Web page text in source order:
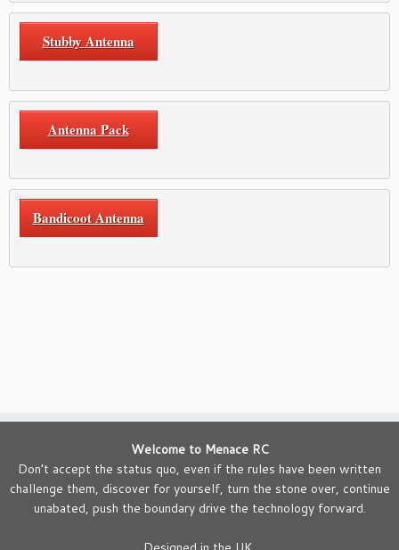
Stubby Antenna
Antenna Pack
Bandicoot Antenna
Welcome to Menace RC
Don’t accept the status quo, even if the rules have been written
challenge them, discover for yourself, turn the stone over, continue
unabated, push the boundary drive the technology forward.